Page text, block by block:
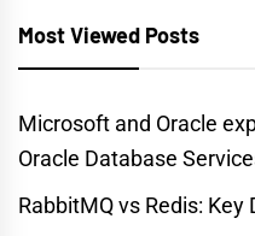
Most Viewed Posts
Microsoft and Oracle
Oracle Database
RabbitMQ vs Redis: Key